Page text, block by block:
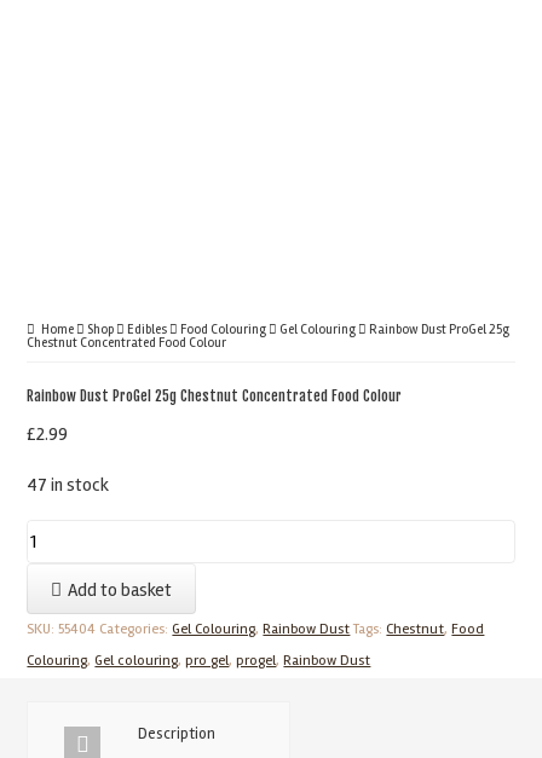
Home Shop Edibles Food Colouring Gel Colouring
Rainbow Dust ProGel 25g
Chestnut Concentrated Food Colour
Rainbow Dust ProGel 25g Chestnut Concentrated Food Colour
£2.99
47 in stock
Rainbow
ProGel
25g
Chestnut
Food
Add to basket
SKU:55404 Categories:Gel Colouring,Rainbow Dust Tags:Chestnut,Food
Colouring,Gel colouring,pro gel,progel,Rainbow Dust
Description